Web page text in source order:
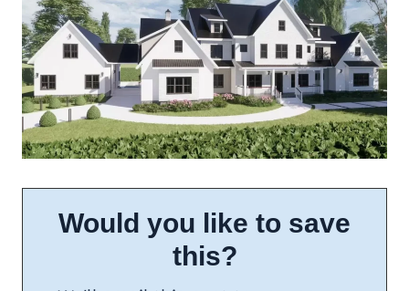
Would you like to save
this?